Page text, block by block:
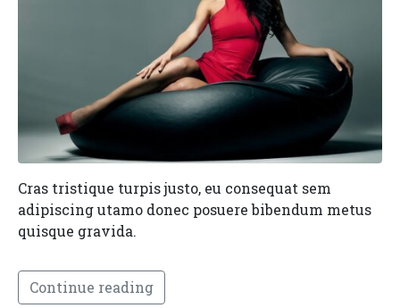
Cras tristique turpis justo, eu consequat sem
adipiscing utamo donec posuere bibendum metus
quisque gravida.
Continue reading